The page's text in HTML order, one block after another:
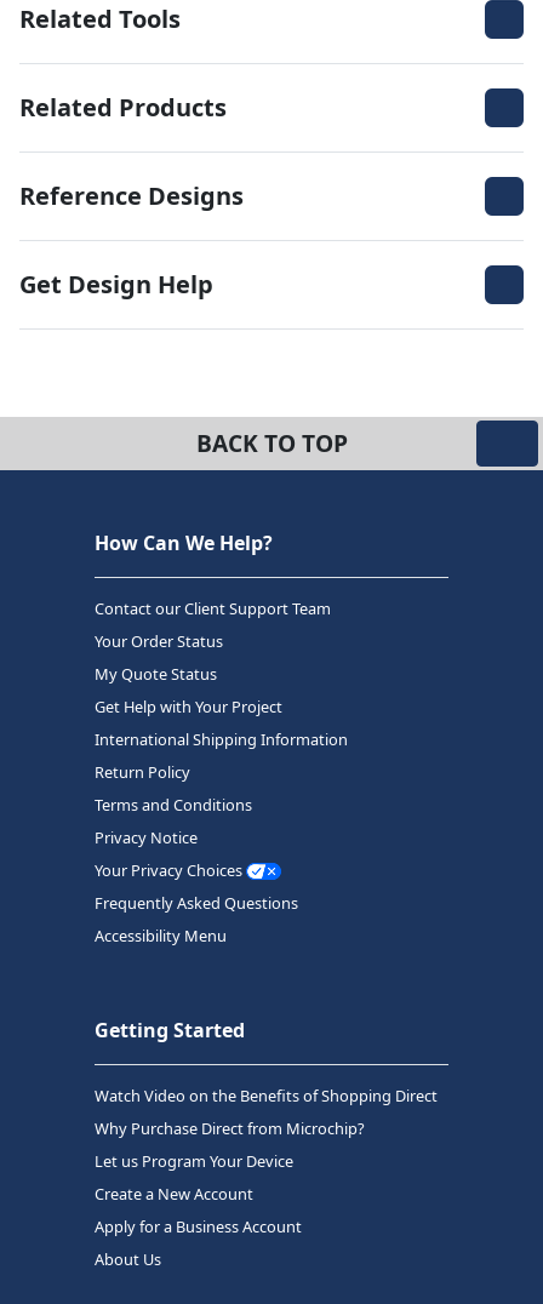
Related Tools
Related Products
Reference Designs
Get Design Help
BACK TO TOP
How Can We Help?
Contact our Client Support Team
Your Order Status
My Quote Status
Get Help with Your Project
International Shipping Information
Return Policy
Terms and Conditions
Privacy Notice
Your Privacy Choices
Frequently Asked Questions
Accessibility Menu
Getting Started
Watch Video on the Benefits of Shopping Direct
Why Purchase Direct from Microchip?
Let us Program Your Device
Create a New Account
Apply for a Business Account
About Us